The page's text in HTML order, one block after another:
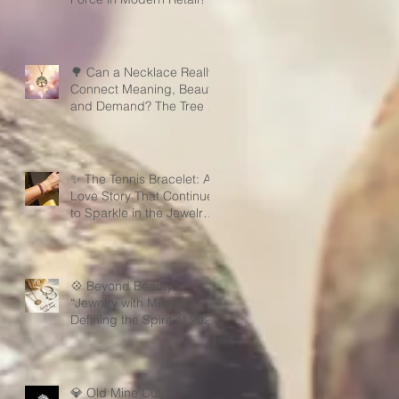
🌳 Can a Necklace Really
Connect Meaning, Beauty,
and Demand? The Tree of
Life Might Be the Answer!
✨ The Tennis Bracelet: A
Love Story That Continues
to Sparkle in the Jewelry
Market
💠 Beyond Beauty:
“Jewelry with Meaning” —
Defining the Spirit of 2026
💎 Old Mine Cut